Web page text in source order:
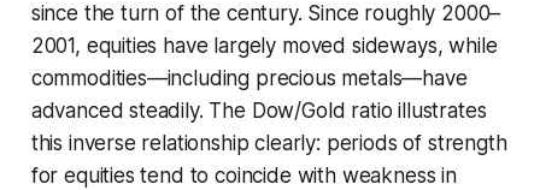
since the turn of the century. Since roughly 2000–
2001, equities have largely moved sideways, while
commodities—including precious metals—have
advanced steadily. The Dow/Gold ratio illustrates
this inverse relationship clearly: periods of strength
for equities tend to coincide with weakness in